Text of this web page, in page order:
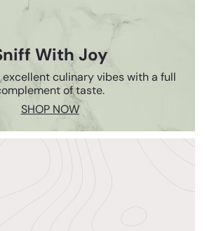
With Joy
excellent culinary vibes with a full
of taste.
SHOP NOW